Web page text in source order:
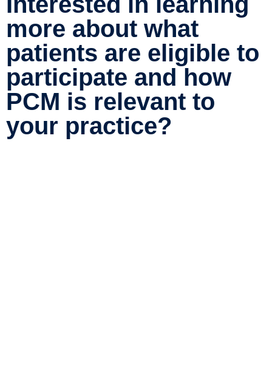
more about what
patients are eligible to
participate and how
PCM is relevant to
your practice?